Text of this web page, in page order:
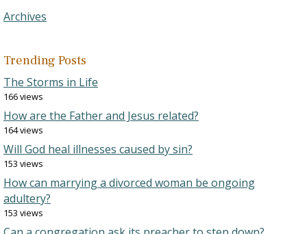
Archives
Trending Posts
The Storms in Life
166 views
How are the Father and Jesus related?
164 views
Will God heal illnesses caused by sin?
153 views
How can marrying a divorced woman be ongoing
adultery?
153 views